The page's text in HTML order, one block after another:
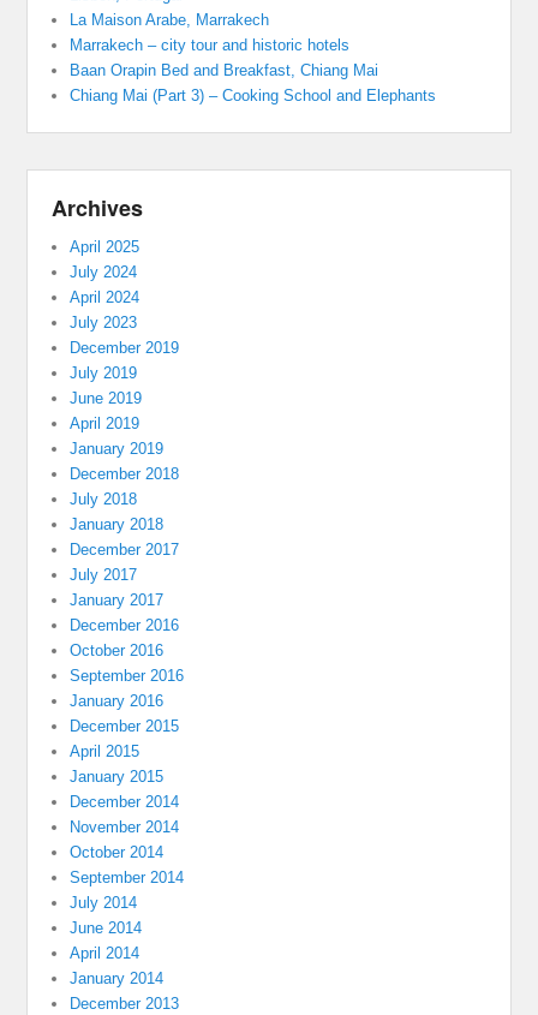
La Maison Arabe, Marrakech
Marrakech – city tour and historic hotels
Baan Orapin Bed and Breakfast, Chiang Mai
Chiang Mai (Part 3) – Cooking School and Elephants
Archives
April 2025
July 2024
April 2024
July 2023
December 2019
July 2019
June 2019
April 2019
January 2019
December 2018
July 2018
January 2018
December 2017
July 2017
January 2017
December 2016
October 2016
September 2016
January 2016
December 2015
April 2015
January 2015
December 2014
November 2014
October 2014
September 2014
July 2014
June 2014
April 2014
January 2014
December 2013